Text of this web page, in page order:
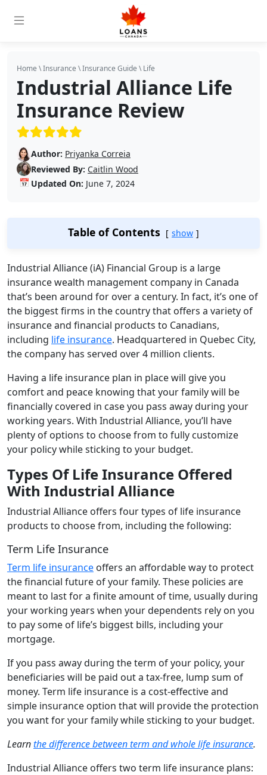
Home \Insurance \Insurance Guide \Life
Industrial Alliance Life
Insurance Review
(5/5)
Author: Priyanka Correia
Reviewed By: Caitlin Wood
📅 Updated On: June 7, 2024
Table of Contents show
Industrial Alliance (iA) Financial Group is a large
insurance wealth management company in Canada
that’s been around for over a century. In fact, it’s one of
the biggest firms in the country that offers a variety of
insurance and financial products to Canadians,
including life insurance. Headquartered in Quebec City,
the company has served over 4 million clients.
Having a life insurance plan in place will give you
comfort and peace knowing that your family will be
financially covered in case you pass away during your
working years. With Industrial Alliance, you’ll have
plenty of options to choose from to fully customize
your policy while sticking to your budget.
Types Of Life Insurance Offered
With Industrial Alliance
Industrial Alliance offers four types of life insurance
products to choose from, including the following:
Term Life Insurance
Term life insurance offers an affordable way to protect
the financial future of your family. These policies are
meant to last for a finite amount of time, usually during
your working years when your dependents rely on you
to pay some of life’s biggest bills, including your
mortgage.
If you pass away during the term of your policy, your
beneficiaries will be paid out a tax-free, lump sum of
money. Term life insurance is a cost-effective and
simple insurance option that will provide the protection
you want for your family while sticking to your budget.
Learnthe difference between term and whole life insurance.
Industrial Alliance offers two term life insurance plans: